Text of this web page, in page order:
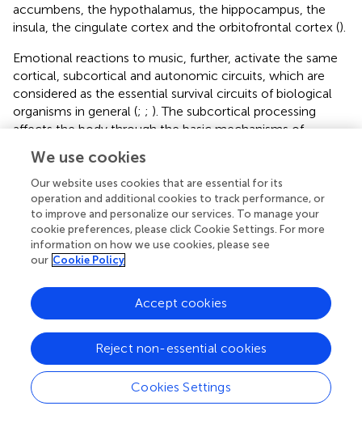
accumbens, the hypothalamus, the hippocampus, the
insula, the cingulate cortex and the orbitofrontal cortex ().
Emotional reactions to music, further, activate the same
cortical, subcortical and autonomic circuits, which are
considered as the essential survival circuits of biological
organisms in general (; ; ). The subcortical processing
affects the body through the basic mechanisms of
activation. The latter, especially, invites listeners to react
bodily to music with a whole bunch of autonomic
reactions such as changes in heart rate, respiration rate,
blood flow, skin conductance, brain activation patterns,
and hormone release (oxytocin, testosterone), all driven
by the phylogenetically older parts of the nervous system
). These reactions can be considered the “physiological
correlates” of listening (see, for a general review), but the
question remains whether such measures provide
sufficient detailed information to distinguish musically
induced physiological reactions from mere physiological
reactions to emotional stimuli in general (
physiological studies have shown that pieces of music
that express different emotions may actually produce
We use cookies
Our website uses cookies that are essential for its
operation and additional cookies to track performance, or
to improve and personalize our services. To manage your
cookie preferences, please click Cookie Settings. For more
information on how we use cookies, please see
our Cookie Policy
Cookies Settings
Reject non-essential cookies
Accept cookies